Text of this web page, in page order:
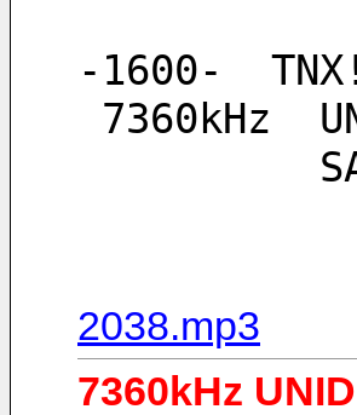
-1600-
7360kHz
2038.mp3
7360kHz